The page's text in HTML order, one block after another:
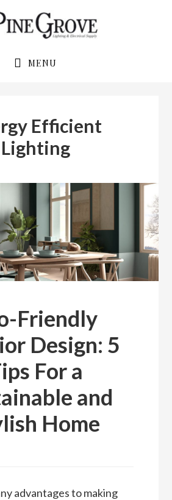
MENU
Efficient
Lighting
Friendly
Design: 5
For a
and
Home
advantages to making